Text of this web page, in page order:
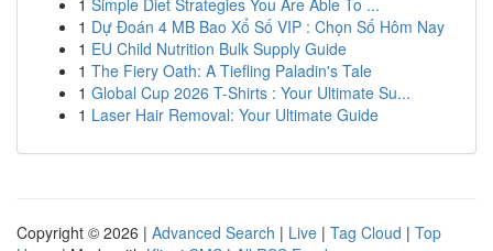
1 Simple Diet Strategies You Are Able To ...
1 Dự Đoán 4 MB Bao Xổ Số VIP : Chọn Số Hôm Nay
1 EU Child Nutrition Bulk Supply Guide
1 The Fiery Oath: A Tiefling Paladin's Tale
1 Global Cup 2026 T-Shirts : Your Ultimate Su...
1 Laser Hair Removal: Your Ultimate Guide
Copyright © 2026 | Advanced Search | Live | Tag Cloud | Top